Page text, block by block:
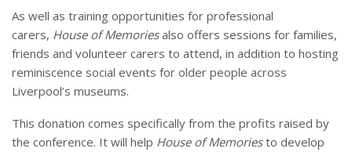
As well as training opportunities for professional
carers, House of Memoriesalso offers sessions for families,
friends and volunteer carers to attend, in addition to hosting
reminiscence social events for older people across
Liverpool’s museums.
This donation comes specifically from the profits raised by
the conference. It will help House of Memoriesto develop